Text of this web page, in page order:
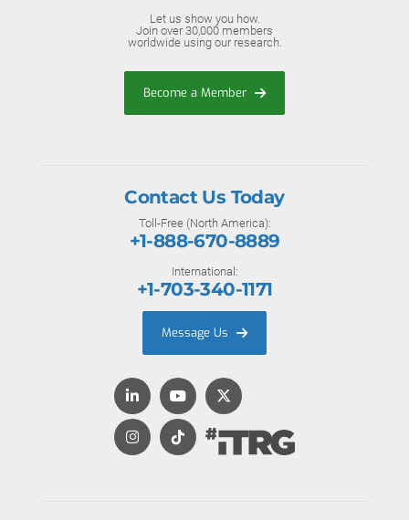
Let us show you how.
Join over 30,000 members
worldwide using our research.
Become a Member
Contact Us Today
Toll-Free (North America):
+1-888-670-8889
International:
+1-703-340-1171
Message Us